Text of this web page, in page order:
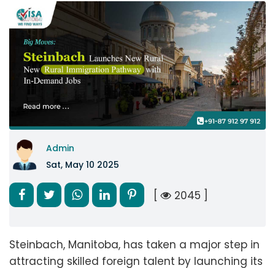
Admin
Sat, May 10 2025
[ 2045 ]
Steinbach, Manitoba, has taken a major step in
attracting skilled foreign talent by launching its